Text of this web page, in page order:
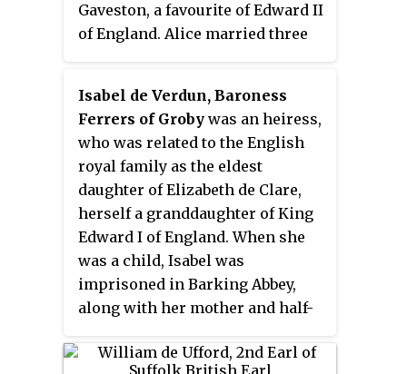
Gaveston, a favourite of Edward II
of England. Alice married three
Isabel de Verdun, Baroness
Ferrers of Groby was an heiress,
who was related to the English
royal family as the eldest
daughter of Elizabeth de Clare,
herself a granddaughter of King
Edward I of England. When she
was a child, Isabel was
imprisoned in Barking Abbey,
along with her mother and half-
joined the Earl of Lancaster's ill-